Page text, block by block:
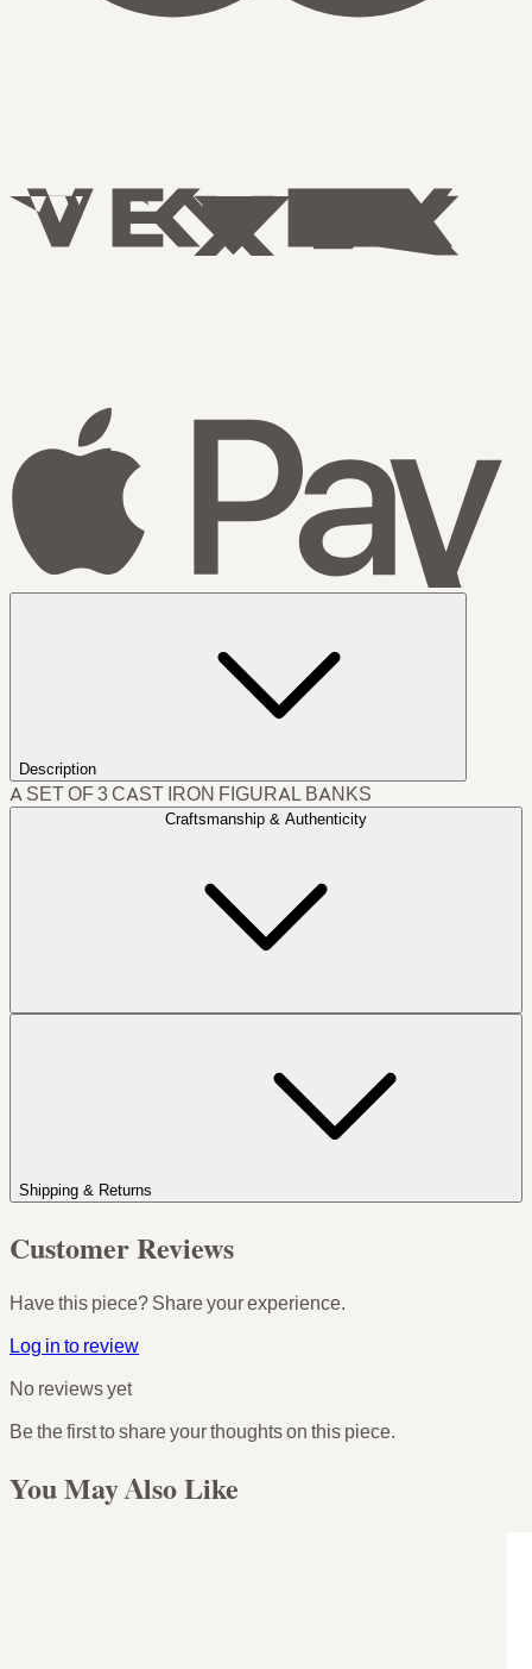
Description
A SET OF 3 CAST IRON FIGURAL BANKS
Craftsmanship & Authenticity
Shipping & Returns
Customer Reviews
Have this piece? Share your experience.
Log in to review
No reviews yet
Be the first to share your thoughts on this piece.
You May Also Like